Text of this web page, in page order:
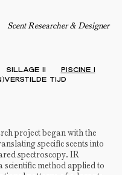
Scent Researcher & Designer
Sillage II
PISCINE I
Tijd
project began with the
specific scents into
spectroscopy. IR
scientific method applied to